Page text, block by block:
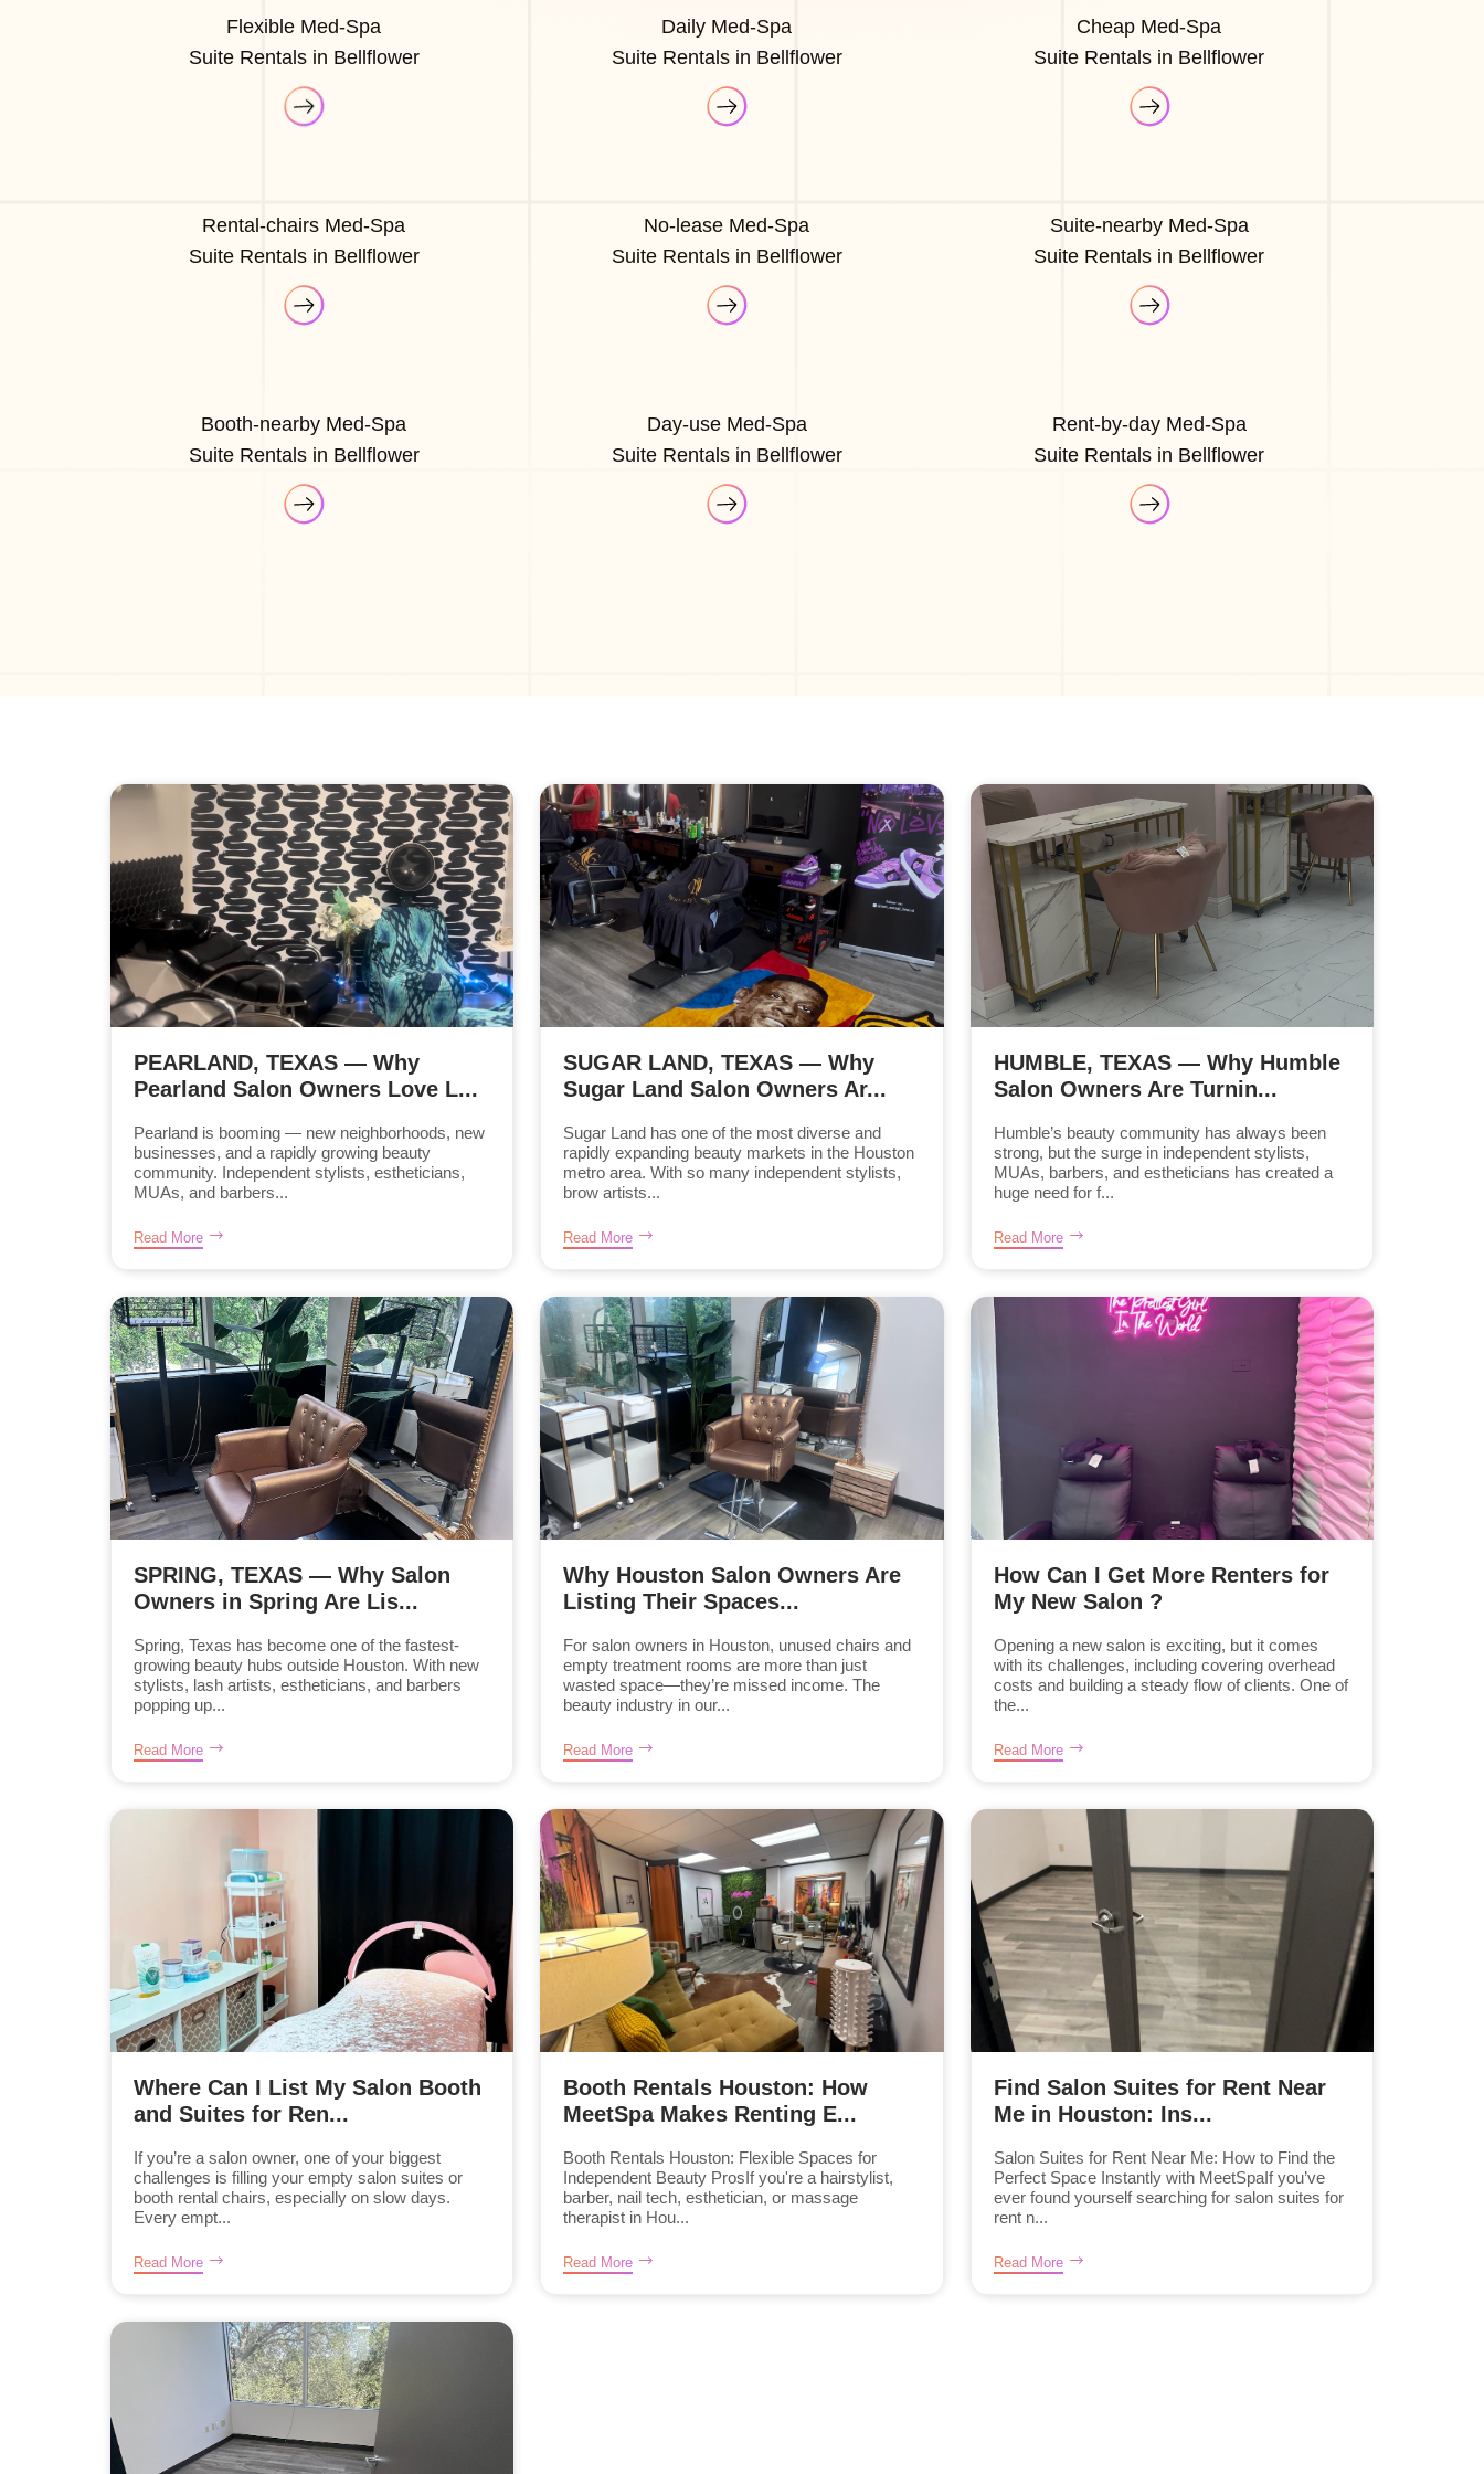
Flexible Med-Spa
Suite Rentals in Bellflower
Daily Med-Spa
Suite Rentals in Bellflower
Cheap Med-Spa
Suite Rentals in Bellflower
Rental-chairs Med-Spa
Suite Rentals in Bellflower
No-lease Med-Spa
Suite Rentals in Bellflower
Suite-nearby Med-Spa
Suite Rentals in Bellflower
Booth-nearby Med-Spa
Suite Rentals in Bellflower
Day-use Med-Spa
Suite Rentals in Bellflower
Rent-by-day Med-Spa
Suite Rentals in Bellflower
PEARLAND, TEXAS — Why
Pearland Salon Owners Love L...
Pearland is booming — new neighborhoods, new
businesses, and a rapidly growing beauty
community. Independent stylists, estheticians,
MUAs, and barbers...
Read More
SUGAR LAND, TEXAS — Why
Sugar Land Salon Owners Ar...
Sugar Land has one of the most diverse and
rapidly expanding beauty markets in the Houston
metro area. With so many independent stylists,
brow artists...
Read More
HUMBLE, TEXAS — Why Humble
Salon Owners Are Turnin...
Humble’s beauty community has always been
strong, but the surge in independent stylists,
MUAs, barbers, and estheticians has created a
huge need for f...
Read More
SPRING, TEXAS — Why Salon
Owners in Spring Are Lis...
Spring, Texas has become one of the fastest-
growing beauty hubs outside Houston. With new
stylists, lash artists, estheticians, and barbers
popping up...
Read More
Why Houston Salon Owners Are
Listing Their Spaces...
For salon owners in Houston, unused chairs and
empty treatment rooms are more than just
wasted space—they’re missed income. The
beauty industry in our...
Read More
How Can I Get More Renters for
My New Salon ?
Opening a new salon is exciting, but it comes
with its challenges, including covering overhead
costs and building a steady flow of clients. One of
the...
Read More
Where Can I List My Salon Booth
and Suites for Ren...
If you’re a salon owner, one of your biggest
challenges is filling your empty salon suites or
booth rental chairs, especially on slow days.
Every empt...
Read More
Booth Rentals Houston: How
MeetSpa Makes Renting E...
Booth Rentals Houston: Flexible Spaces for
Independent Beauty ProsIf you're a hairstylist,
barber, nail tech, esthetician, or massage
therapist in Hou...
Read More
Find Salon Suites for Rent Near
Me in Houston: Ins...
Salon Suites for Rent Near Me: How to Find the
Perfect Space Instantly with MeetSpaIf you’ve
ever found yourself searching for salon suites for
rent n...
Read More